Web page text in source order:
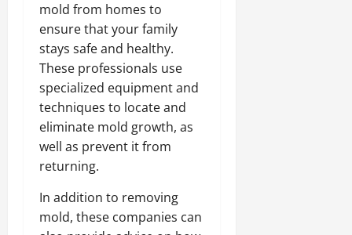
mold from homes to
ensure that your family
stays safe and healthy.
These professionals use
specialized equipment and
techniques to locate and
eliminate mold growth, as
well as prevent it from
returning.
In addition to removing
mold, these companies can